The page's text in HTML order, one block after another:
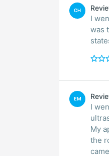
CH
I
was
EM
I
My
the